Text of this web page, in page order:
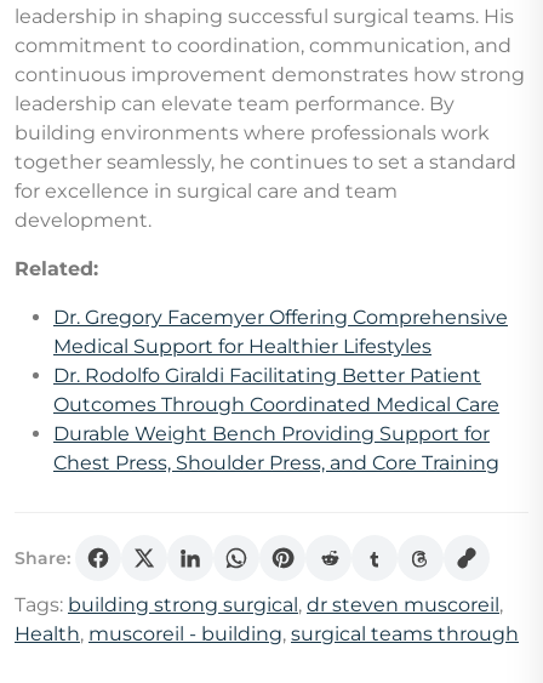
leadership in shaping successful surgical teams. His
commitment to coordination, communication, and
continuous improvement demonstrates how strong
leadership can elevate team performance. By
building environments where professionals work
together seamlessly, he continues to set a standard
for excellence in surgical care and team
development.
Related:
Dr. Gregory Facemyer Offering Comprehensive
Medical Support for Healthier Lifestyles
Dr. Rodolfo Giraldi Facilitating Better Patient
Outcomes Through Coordinated Medical Care
Durable Weight Bench Providing Support for
Chest Press, Shoulder Press, and Core Training
Share:
Tags: building strong surgical, dr steven muscoreil,
Health, muscoreil - building, surgical teams through